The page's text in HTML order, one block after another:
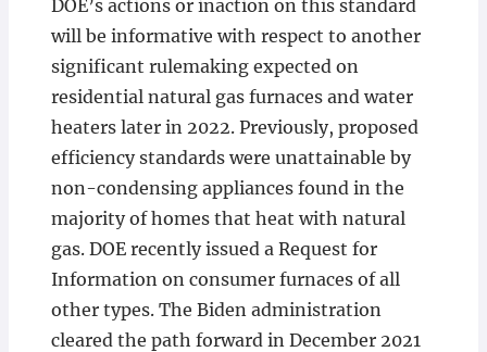
DOE’s actions or inaction on this standard
will be informative with respect to another
significant rulemaking expected on
residential natural gas furnaces and water
heaters later in 2022. Previously, proposed
efficiency standards were unattainable by
non-condensing appliances found in the
majority of homes that heat with natural
gas. DOE recently issued a Request for
Information on consumer furnaces of all
other types. The Biden administration
cleared the path forward in December 2021